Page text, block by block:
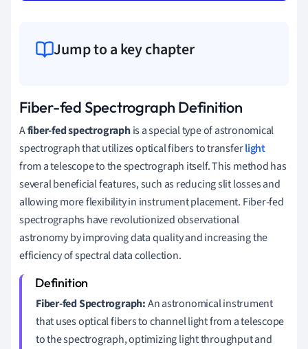
Jump to a key chapter
Fiber-fed Spectrograph Definition
Afiber-fed spectrographis a special type of astronomical
spectrograph that utilizes optical fibers to transferlight
from a telescope to the spectrograph itself. This method has
several beneficial features, such as reducing slit losses and
allowing more flexibility in instrument placement. Fiber-fed
spectrographs have revolutionized observational
astronomy by improving data quality and increasing the
efficiency of spectral data collection.
Fiber-fed Spectrograph:An astronomical instrument
that uses optical fibers to channel light from a telescope
to the spectrograph, optimizing light throughput and